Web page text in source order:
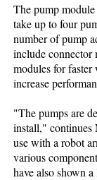
The pump
take up to four
number of pump
include connector
modules for
increase
"The pumps are
install," continues
use with a robot
various
have also shown